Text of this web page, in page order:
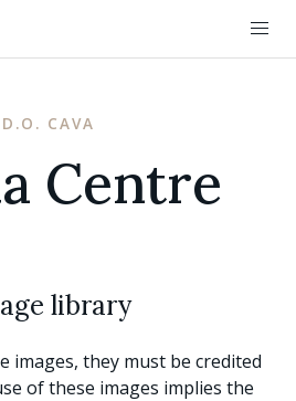
D.O. CAVA
Centre
library
images, they must be credited
of these images implies the